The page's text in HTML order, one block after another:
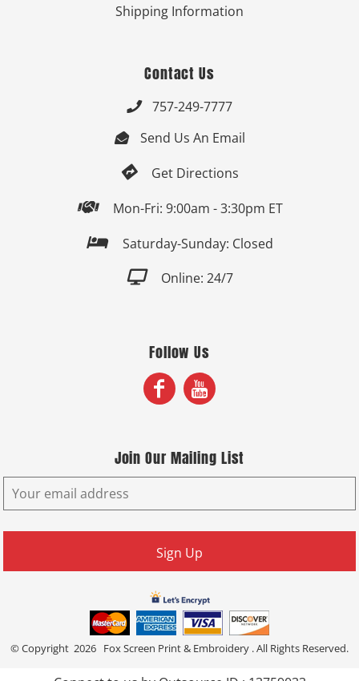
Shipping Information
Contact Us
 757-249-7777
 Send Us An Email
 Get Directions
 Mon-Fri: 9:00am - 3:30pm ET
 Saturday-Sunday: Closed
 Online: 24/7
Follow Us
Join Our Mailing List
Sign Up
© Copyright 2026 Fox Screen Print & Embroidery . All Rights Reserved.